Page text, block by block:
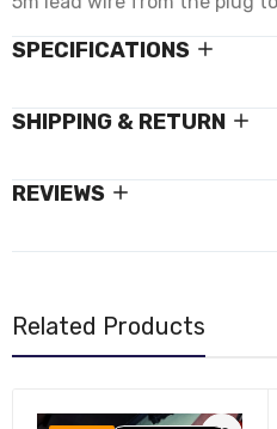
SPECIFICATIONS
SHIPPING & RETURN
REVIEWS
Related Products